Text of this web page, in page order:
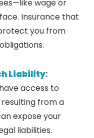
wage or
Insurance that
you from
Liability:
access to
from a
expose your
liabilities.